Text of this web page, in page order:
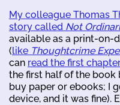
My colleague Thomas
story called Not
available as a print-on-
(like Thoughtcrime
can read the first
the first half of the
buy paper or ebooks; I
device, and it was fine).